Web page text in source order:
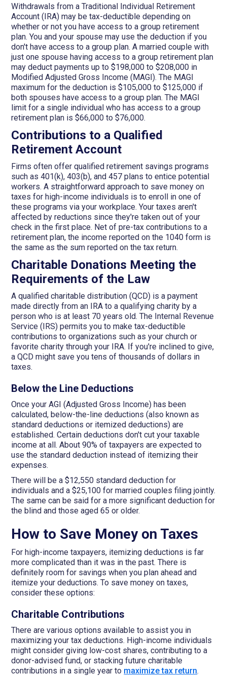
Withdrawals from a Traditional Individual Retirement
Account (IRA) may be tax-deductible depending on
whether or not you have access to a group retirement
plan. You and your spouse may use the deduction if you
don't have access to a group plan. A married couple with
just one spouse having access to a group retirement plan
may deduct payments up to $198,000 to $208,000 in
Modified Adjusted Gross Income (MAGI). The MAGI
maximum for the deduction is $105,000 to $125,000 if
both spouses have access to a group plan. The MAGI
limit for a single individual who has access to a group
retirement plan is $66,000 to $76,000.
Contributions to a Qualified
Retirement Account
Firms often offer qualified retirement savings programs
such as 401(k), 403(b), and 457 plans to entice potential
workers. A straightforward approach to save money on
taxes for high-income individuals is to enroll in one of
these programs via your workplace. Your taxes aren't
affected by reductions since they're taken out of your
check in the first place. Net of pre-tax contributions to a
retirement plan, the income reported on the 1040 form is
the same as the sum reported on the tax return.
Charitable Donations Meeting the
Requirements of the Law
A qualified charitable distribution (QCD) is a payment
made directly from an IRA to a qualifying charity by a
person who is at least 70 years old. The Internal Revenue
Service (IRS) permits you to make tax-deductible
contributions to organizations such as your church or
favorite charity through your IRA. If you're inclined to give,
a QCD might save you tens of thousands of dollars in
taxes.
Below the Line Deductions
Once your AGI (Adjusted Gross Income) has been
calculated, below-the-line deductions (also known as
standard deductions or itemized deductions) are
established. Certain deductions don't cut your taxable
income at all. About 90% of taxpayers are expected to
use the standard deduction instead of itemizing their
expenses.
There will be a $12,550 standard deduction for
individuals and a $25,100 for married couples filing jointly.
The same can be said for a more significant deduction for
the blind and those aged 65 or older.
How to Save Money on Taxes
For high-income taxpayers, itemizing deductions is far
more complicated than it was in the past. There is
definitely room for savings when you plan ahead and
itemize your deductions. To save money on taxes,
consider these options:
Charitable Contributions
There are various options available to assist you in
maximizing your tax deductions. High-income individuals
might consider giving low-cost shares, contributing to a
donor-advised fund, or stacking future charitable
contributions in a single year to maximize tax return.